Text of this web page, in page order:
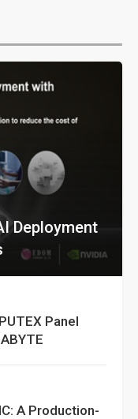
Deployment
Panel
A Production-